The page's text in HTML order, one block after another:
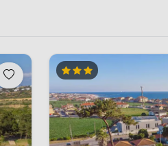
atmosphere, personal
holiday park or a small,
memories and having a